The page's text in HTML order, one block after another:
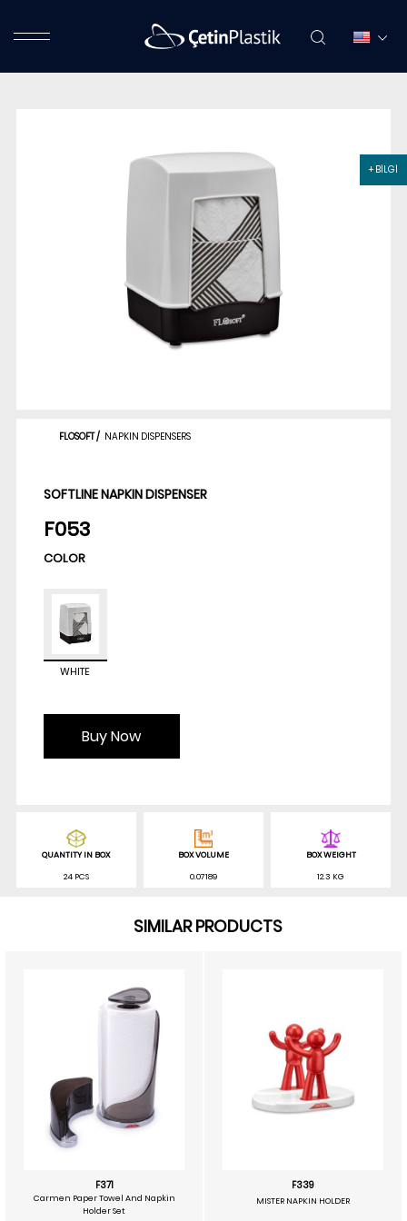
+ BİLGİ
FLOSOFT/ NAPKIN DISPENSERS
SOFTLINE NAPKIN DISPENSER
F053
COLOR
WHITE
Buy Now
QUANTITY IN BOX
24 PCS
BOX VOLUME
0.07189
BOX WEIGHT
12.3 KG
SIMILAR PRODUCTS
F371
Carmen Paper Towel And Napkin
Holder Set
F339
MISTER NAPKIN HOLDER